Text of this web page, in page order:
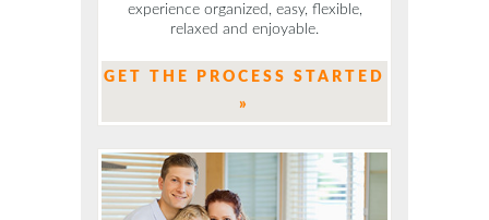
experience organized, easy, flexible,
relaxed and enjoyable.
GET THE PROCESS STARTED
»